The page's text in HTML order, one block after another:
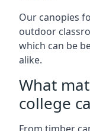
Our canopies
outdoor
which can be
alike.
What
college